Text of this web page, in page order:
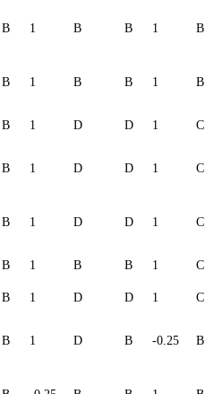
B 1 B B 1 B
B 1 B B 1 B
B 1 D D 1 C
B 1 D D 1 C
B 1 D D 1 C
B 1 B B 1 C
B 1 D D 1 C
B 1 D B -0.25 B